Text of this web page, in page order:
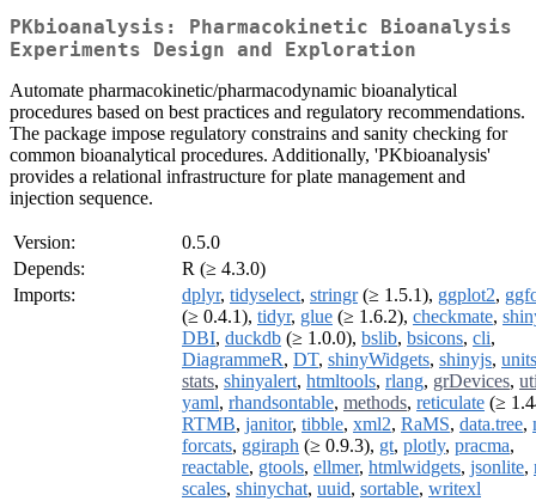
PKbioanalysis: Pharmacokinetic Bioanalysis
Experiments Design and Exploration
Automate pharmacokinetic/pharmacodynamic bioanalytical
procedures based on best practices and regulatory recommendations.
The package impose regulatory constrains and sanity checking for
common bioanalytical procedures. Additionally, 'PKbioanalysis'
provides a relational infrastructure for plate management and
injection sequence.
Version:
0.5.0
Depends:
R (≥ 4.3.0)
Imports:
dplyr, tidyselect, stringr(≥ 1.5.1), ggplot2,
(≥ 0.4.1), tidyr, glue (≥ 1.6.2), checkmate,
DBI, duckdb (≥ 1.0.0), bslib, bsicons, cli,
DiagrammeR, DT, shinyWidgets, shinyjs, units
stats, shinyalert, htmltools, rlang, grDevices,
yaml, rhandsontable, methods, reticulate (≥
RTMB, janitor, tibble, xml2, RaMS, data.tree,
forcats, ggiraph (≥ 0.9.3), gt, plotly, pracma,
reactable, gtools, ellmer, htmlwidgets, jsonlite,
scales, shinychat, uuid, sortable, writexl